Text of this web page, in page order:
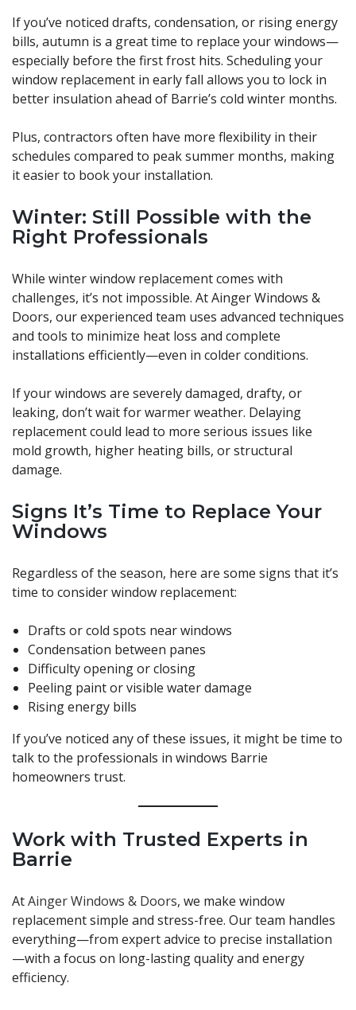
If you’ve noticed drafts, condensation, or rising energy
bills, autumn is a great time to replace your windows—
especially before the first frost hits. Scheduling your
window replacement in early fall allows you to lock in
better insulation ahead of Barrie’s cold winter months.
Plus, contractors often have more flexibility in their
schedules compared to peak summer months, making
it easier to book your installation.
Winter: Still Possible with the
Right Professionals
While winter window replacement comes with
challenges, it’s not impossible. At Ainger Windows &
Doors, our experienced team uses advanced techniques
and tools to minimize heat loss and complete
installations efficiently—even in colder conditions.
If your windows are severely damaged, drafty, or
leaking, don’t wait for warmer weather. Delaying
replacement could lead to more serious issues like
mold growth, higher heating bills, or structural
damage.
Signs It’s Time to Replace Your
Windows
Regardless of the season, here are some signs that it’s
time to consider window replacement:
Drafts or cold spots near windows
Condensation between panes
Difficulty opening or closing
Peeling paint or visible water damage
Rising energy bills
If you’ve noticed any of these issues, it might be time to
talk to the professionals in windows Barrie
homeowners trust.
Work with Trusted Experts in
Barrie
AtAinger Windows & Doors, we make window
replacement simple and stress-free. Our team handles
everything—from expert advice to precise installation
—with a focus on long-lasting quality and energy
efficiency.